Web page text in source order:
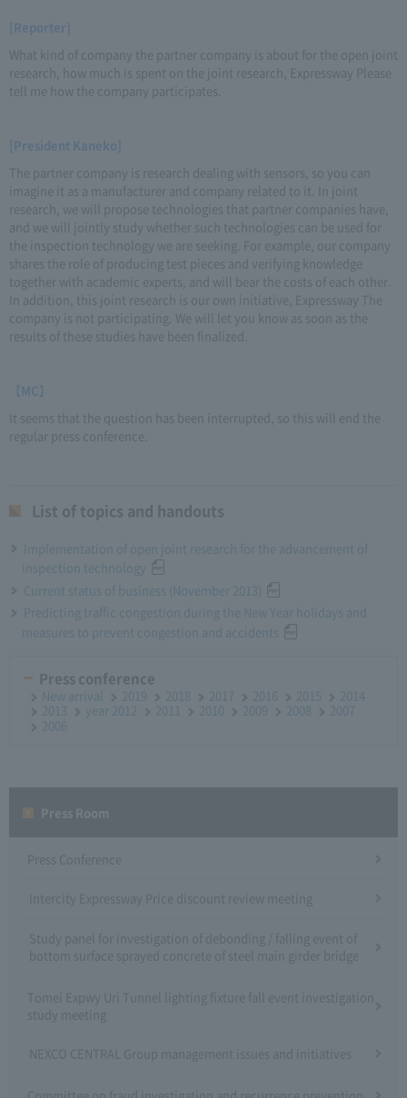
[Reporter]
What kind of company the partner company is about for the open joint
research, how much is spent on the joint research, Expressway Please
tell me how the company participates.
[President Kaneko]
The partner company is research dealing with sensors, so you can
imagine it as a manufacturer and company related to it. In joint
research, we will propose technologies that partner companies have,
and we will jointly study whether such technologies can be used for
the inspection technology we are seeking. For example, our company
shares the role of producing test pieces and verifying knowledge
together with academic experts, and will bear the costs of each other.
In addition, this joint research is our own initiative, Expressway The
company is not participating. We will let you know as soon as the
results of these studies have been finalized.
【MC】
It seems that the question has been interrupted, so this will end the
regular press conference.
List of topics and handouts
Implementation of open joint research for the advancement of
inspection technology
Current status of business (November 2013)
Predicting traffic congestion during the New Year holidays and
measures to prevent congestion and accidents
Press conference
New arrival 2019 2018 2017 2016 2015
2014
2013
year 2012 2011 2010 2009 2008
2007
2006
Press Conference
Intercity Expressway Price discount review meeting
Study panel for investigation of debonding / falling event of
bottom surface sprayed concrete of steel main girder bridge
Tomei Expwy Uri Tunnel lighting fixture fall event investigation
study meeting
NEXCO CENTRAL Group management issues and initiatives